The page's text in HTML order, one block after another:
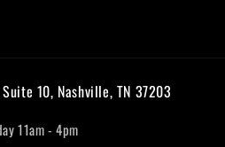
10, Nashville, TN 37203
11am - 4pm